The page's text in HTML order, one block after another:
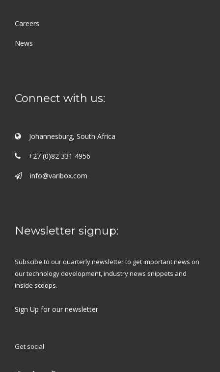
Careers
News
Connect with us:
Johannesburg, South Africa
+27 (0)82 331 4956
info@varibox.com
Newsletter signup:
Subscibe to our quarterly newsletter to get important news on
our technology development, industry news snippets and
inside scoops.
Sign Up for our newsletter
Get social